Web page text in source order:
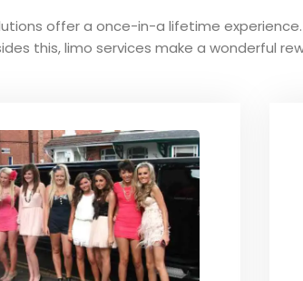
offer a once-in-a lifetime
this, limo services make a wonderful